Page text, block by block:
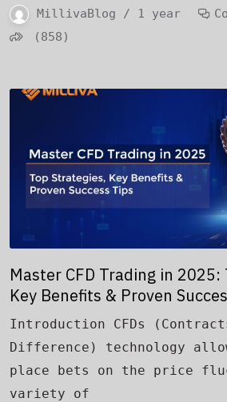
MillivaBlog / 1 year
(858)
Master CFD Trading in 2025:
Key Benefits & Proven
Introduction CFDs
Difference) technology
place bets on the price
variety of